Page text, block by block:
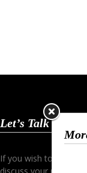
Let’s Talk
If you wish to start a